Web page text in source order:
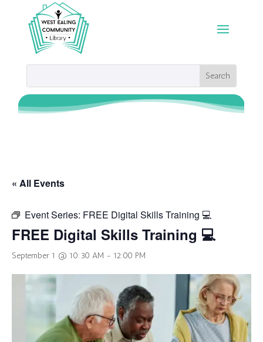
« All Events
Event Series: FREE Digital Skills Training 💻
FREE Digital Skills Training 💻
September 1 @ 10:30 AM - 12:00 PM